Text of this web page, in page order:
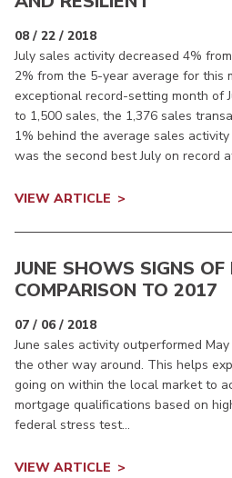
08 / 22 / 2018
July sales activity decreased 4%
2% from the 5-year average for this
exceptional record-setting month of
to 1,500 sales, the 1,376 sales
1% behind the average sales
was the second best July on record
VIEW ARTICLE
JUNE SHOWS SIGNS
COMPARISON TO 2017
07 / 06 / 2018
June sales activity outperformed
the other way around. This helps
going on within the local market to
mortgage qualifications based on
federal stress test...
VIEW ARTICLE